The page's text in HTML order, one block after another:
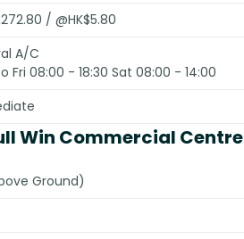
/ @HK$5.80
A/C
Fri 08:00 - 18:30 Sat 08:00 - 14:00
Win Commercial Centre
Ground)